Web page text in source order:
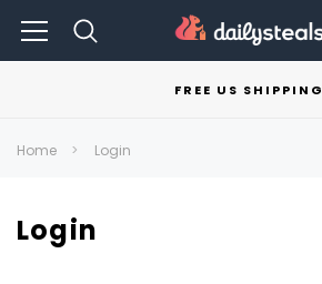
FREE US SHIPPING
Home Login
Login